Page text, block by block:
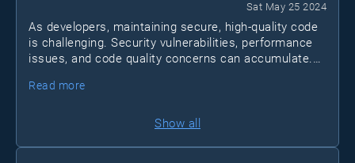
Sat May 25 2024
As developers, maintaining secure, high-quality code
is challenging. Security vulnerabilities, performance
issues, and code quality concerns can accumulate.
security and code improvements, letting developers
Read more
Show all